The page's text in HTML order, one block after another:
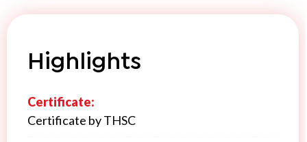
Highlights
Certificate:
Certificate by THSC